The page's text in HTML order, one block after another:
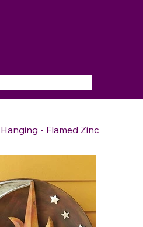
- Flamed Zinc